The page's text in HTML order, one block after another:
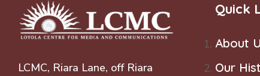
a
LCMC, Riara Lane, off Riara
Quick
About
Our